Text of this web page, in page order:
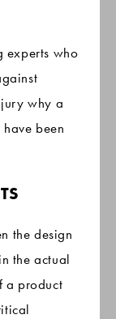
experts who
why a
been
the design
the actual
a product